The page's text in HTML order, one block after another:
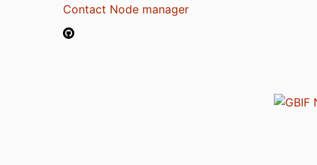
Contact Node manager